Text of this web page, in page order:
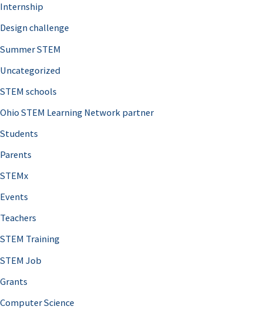
Internship
Design challenge
Summer STEM
Uncategorized
STEM schools
Ohio STEM Learning Network partner
Students
Parents
STEMx
Events
Teachers
STEM Training
STEM Job
Grants
Computer Science